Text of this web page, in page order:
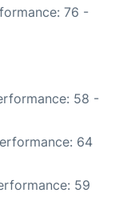
76 -
58 -
64
59